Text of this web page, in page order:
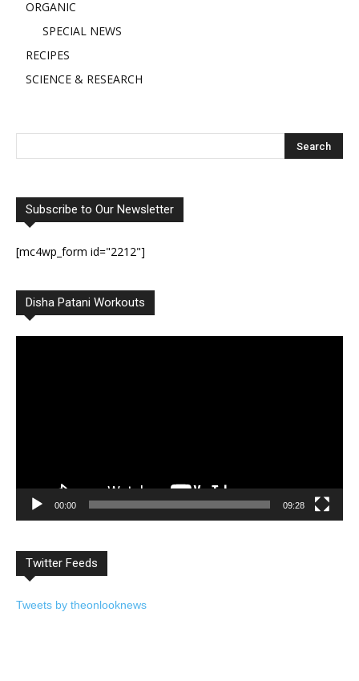
ORGANIC
SPECIAL NEWS
RECIPES
SCIENCE & RESEARCH
Subscribe to Our Newsletter
[mc4wp_form id="2212"]
Disha Patani Workouts
00:00 09:28
Twitter Feeds
Tweets by theonlooknews